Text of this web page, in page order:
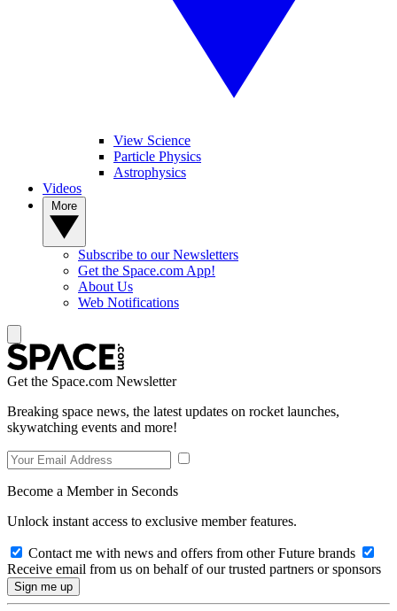
View Science
Particle Physics
Astrophysics
Videos
Subscribe to our Newsletters
Get the Space.com App!
About Us
Web Notifications
Get the Space.com Newsletter
Breaking space news, the latest updates on rocket launches,
skywatching events and more!
Become a Member in Seconds
Unlock instant access to exclusive member features.
Contact me with news and offers from other Future brands
Receive email from us on behalf of our trusted partners or sponsors